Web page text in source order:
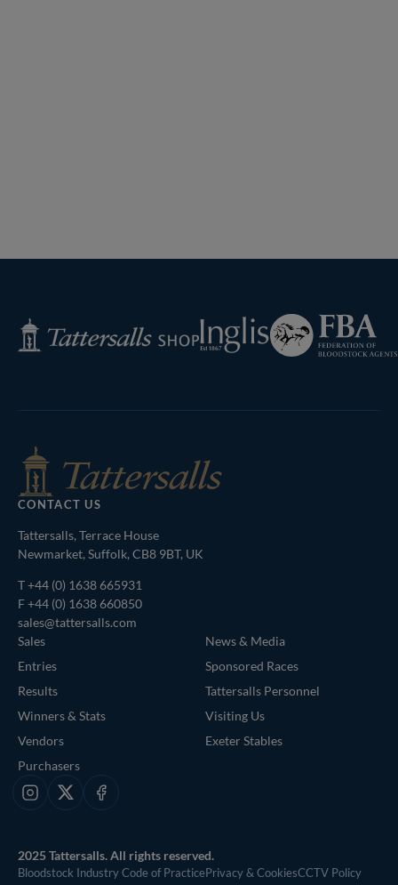
Tattersalls
Shop
Inglis
Federation
of
Bloodstock
CONTACT US
Tattersalls, Terrace House
Newmarket, Suffolk, CB8 9BT, UK
T+44 (0) 1638 665931
F +44 (0) 1638 660850
sales@tattersalls.com
Sales
Entries
Results
Winners & Stats
Vendors
Purchasers
News & Media
Sponsored Races
Tattersalls Personnel
Visiting Us
Exeter Stables
Instagram
X Facebook
2025 Tattersalls. All rights reserved.
Bloodstock Industry Code of PracticePrivacy & CookiesCCTV Policy